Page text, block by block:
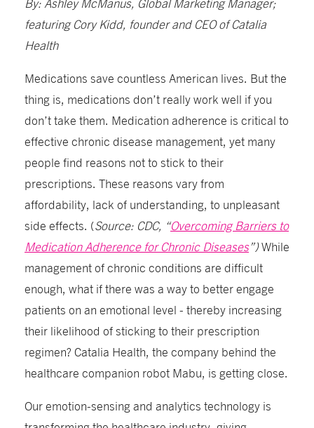
featuring Cory Kidd, founder and CEO of Catalia
Health
Medications save countless American lives. But the
thing is, medications don’t really work well if you
don’t take them. Medication adherence is critical to
effective chronic disease management, yet many
people find reasons not to stick to their
prescriptions. These reasons vary from
affordability, lack of understanding, to unpleasant
side effects. (Source: CDC, “Overcoming Barriers to
Medication Adherence for Chronic Diseases”)While
management of chronic conditions are difficult
enough, what if there was a way to better engage
patients on an emotional level - thereby increasing
their likelihood of sticking to their prescription
regimen? Catalia Health, the company behind the
healthcare companion robot Mabu, is getting close.
Our emotion-sensing and analytics technology is